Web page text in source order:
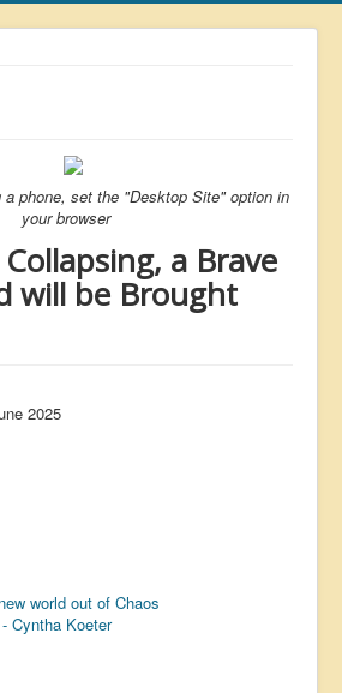
phone, set the "Desktop Site" option in
your browser
a Brave
will be Brought
2025
world out of Chaos
Cyntha Koeter